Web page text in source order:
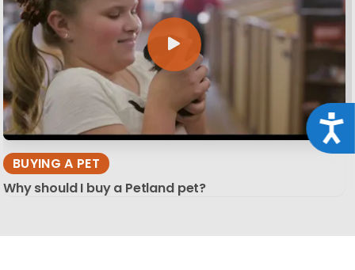
BUYING A PET
Why should I buy a Petland pet?